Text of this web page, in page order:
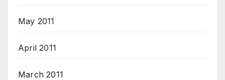
May 2011
April 2011
March 2011